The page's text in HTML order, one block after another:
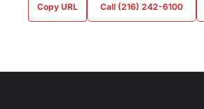
Copy URL Call (216) 242-6100